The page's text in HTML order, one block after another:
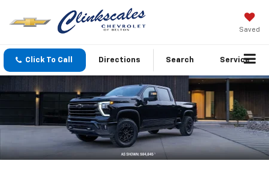
Saved
Click To Call Directions Search Service